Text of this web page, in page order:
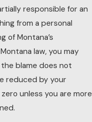
responsible for an
from a personal
of Montana’s
law, you may
blame does not
reduced by your
unless you are more